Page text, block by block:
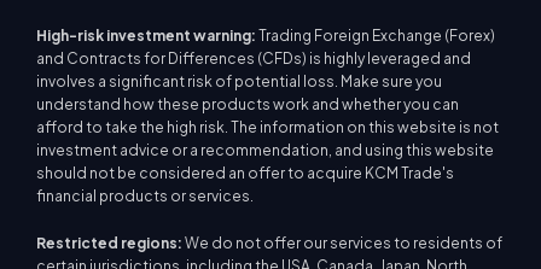
High-risk investment warning: Trading Foreign Exchange (Forex)
and Contracts for Differences (CFDs) is highly leveraged and
involves a significant risk of potential loss. Make sure you
understand how these products work and whether you can
afford to take the high risk. The information on this website is not
investment advice or a recommendation, and using this website
should not be considered an offer to acquire KCM Trade's
financial products or services.
Restricted regions: We do not offer our services to residents of